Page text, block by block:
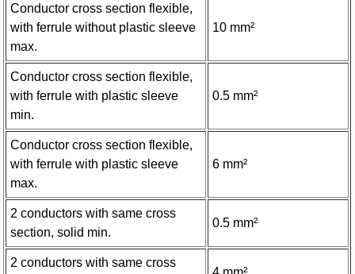
Conductor cross section flexible,
with ferrule without plastic sleeve
max.
10 mm²
Conductor cross section flexible,
with ferrule with plastic sleeve
min.
0.5 mm²
Conductor cross section flexible,
with ferrule with plastic sleeve
max.
6 mm²
2 conductors with same cross
section, solid min.
0.5 mm²
2 conductors with same cross